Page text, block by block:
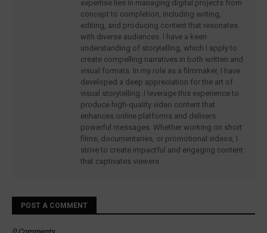
expertise lies in managing digital projects from
concept to completion, including writing,
editing, and producing content that resonates
with diverse audiences. I have a keen
understanding of storytelling, which I apply to
create compelling narratives in both written and
visual formats. In my role as a filmmaker, I have
developed a deep appreciation for the art of
visual storytelling. I leverage this experience to
produce high-quality video content that
enhances online platforms and delivers
powerful messages. Whether working on short
films, documentaries, or promotional videos, I
strive to create impactful and engaging content
that captivates viewers.
POST A COMMENT